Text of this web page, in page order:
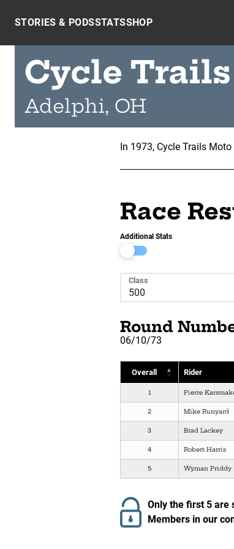
STORIES & PODSSTATSSHOP
Cycle
Adelphi, OH
In 1973, Cycle Trails
Race
Additional Stats
Class
Round
06/10/73
Overall Rider
1 Pierre
2 Mike Runyard
3 Brad Lackey
4 Robert Harris
5 Wyman Priddy
Only the first 5 are
Members in our